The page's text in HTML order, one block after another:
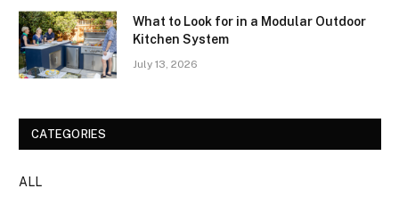
What to Look for in a Modular Outdoor
Kitchen System
July 13, 2026
CATEGORIES
ALL